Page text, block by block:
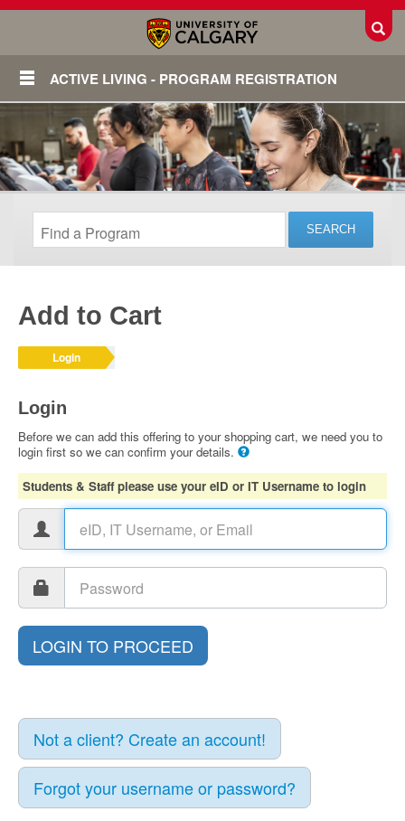
ACTIVE LIVING - PROGRAM REGISTRATION
Add to Cart
Login
Login
Before we can add this offering to your shopping cart, we need you to
login first so we can confirm your details.
Students & Staff please use your eID or IT Username to login
Not a client? Create an account!
Forgot your username or password?